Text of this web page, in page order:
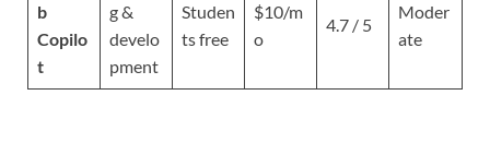
b
Copilo
t
g &
develo
pment
Studen
ts free
$10/m
o
4.7 / 5
Moder
ate